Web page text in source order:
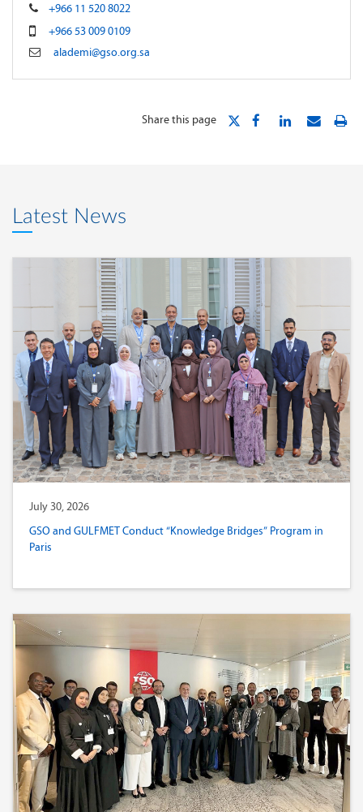
+966 11 520 8022
+966 53 009 0109
alademi@gso.org.sa
Share this page
Latest News
July 30, 2026
GSO and GULFMET Conduct “Knowledge Bridges” Program in
Paris